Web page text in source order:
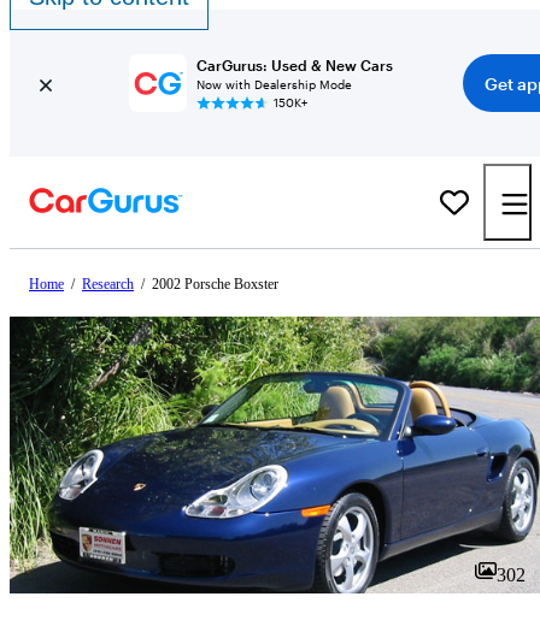
CarGurus: Used & New Cars
Now with Dealership Mode
150K+
Get
Home / Research / 2002 Porsche Boxster
302